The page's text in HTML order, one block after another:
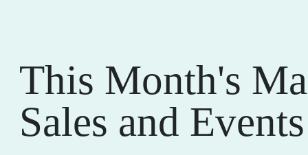
This Month's
Sales and Events